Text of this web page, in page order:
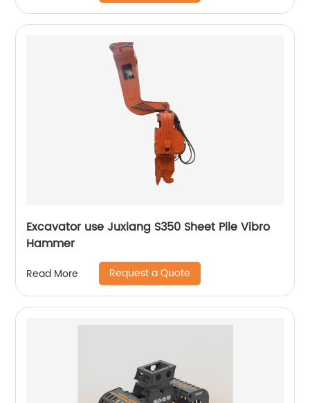
Excavator use Juxiang S350 Sheet Pile Vibro
Hammer
Read More Request a Quote